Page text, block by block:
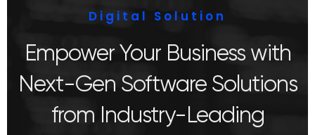
Digital Solution
Empower Your Business with
Next-Gen Software Solutions
from Industry-Leading